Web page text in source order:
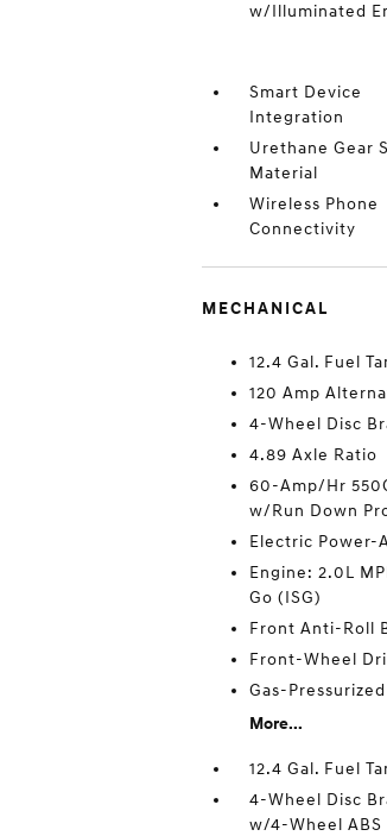
w/Illuminated
Smart Device
Integration
Urethane Gear
Material
Wireless Phone
Connectivity
MECHANICAL
12.4 Gal. Fuel
120 Amp
4-Wheel Disc
4.89 Axle Ratio
60-Amp/Hr
w/Run Down
Electric Power-
Engine: 2.0L
Go (ISG)
Front Anti-Roll
Front-Wheel
Gas-
More...
12.4 Gal. Fuel
4-Wheel Disc
w/4-Wheel ABS